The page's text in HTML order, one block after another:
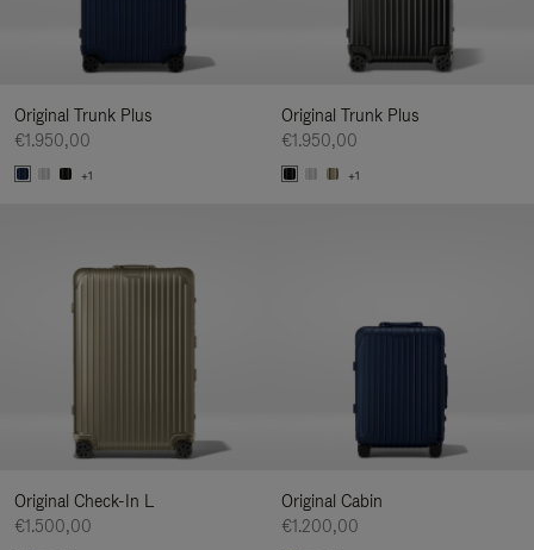
Original Trunk Plus
€1.950,00
+1
Original Trunk Plus
€1.950,00
+1
Original Check-In L
€1.500,00
Original Cabin
€1.200,00